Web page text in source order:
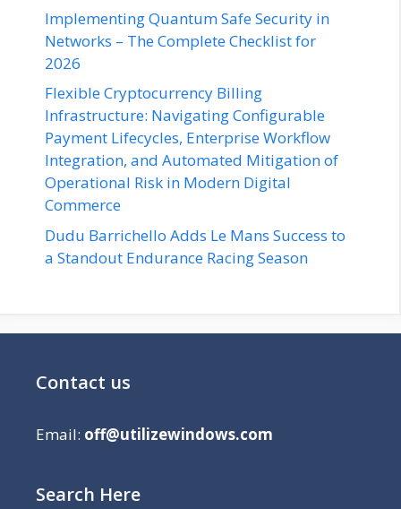
Implementing Quantum Safe Security in
Networks – The Complete Checklist for
2026
Flexible Cryptocurrency Billing
Infrastructure: Navigating Configurable
Payment Lifecycles, Enterprise Workflow
Integration, and Automated Mitigation of
Operational Risk in Modern Digital
Commerce
Dudu Barrichello Adds Le Mans Success to
a Standout Endurance Racing Season
Contact us
Email: off@utilizewindows.com
Search Here